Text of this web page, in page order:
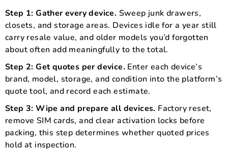
Step 1: Gather every device. Sweep junk drawers,
closets, and storage areas. Devices idle for a year still
carry resale value, and older models you’d forgotten
about often add meaningfully to the total.
Step 2: Get quotes per device. Enter each device’s
brand, model, storage, and condition into the platform’s
quote tool, and record each estimate.
Step 3: Wipe and prepare all devices. Factory reset,
remove SIM cards, and clear activation locks before
packing, this step determines whether quoted prices
hold at inspection.